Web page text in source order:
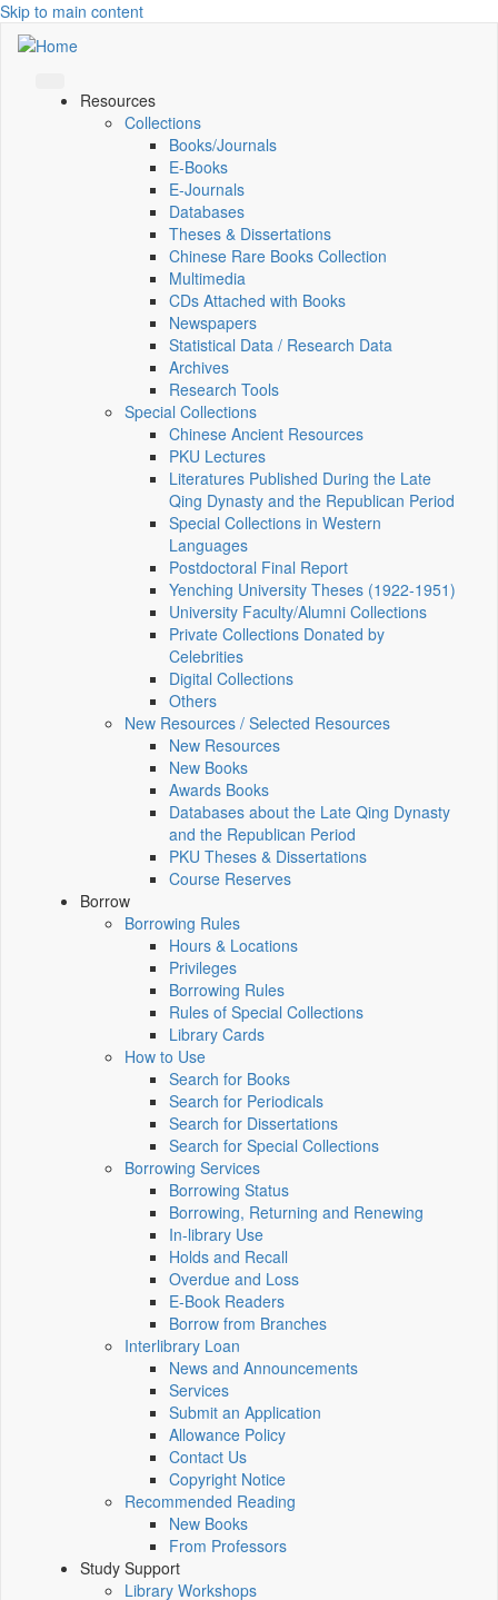
Skip to main content
Resources
Collections
Books/Journals
E-Books
E‑Journals
Databases
Theses & Dissertations
Chinese Rare Books Collection
Multimedia
CDs Attached with Books
Newspapers
Statistical Data / Research Data
Archives
Research Tools
Special Collections
Chinese Ancient Resources
PKU Lectures
Literatures Published During the Late
Qing Dynasty and the Republican Period
Special Collections in Western
Languages
Postdoctoral Final Report
Yenching University Theses (1922‑1951)
University Faculty/Alumni Collections
Private Collections Donated by
Celebrities
Digital Collections
Others
New Resources / Selected Resources
New Resources
New Books
Awards Books
Databases about the Late Qing Dynasty
and the Republican Period
PKU Theses & Dissertations
Course Reserves
Borrow
Borrowing Rules
Hours & Locations
Privileges
Borrowing Rules
Rules of Special Collections
Library Cards
How to Use
Search for Books
Search for Periodicals
Search for Dissertations
Search for Special Collections
Borrowing Services
Borrowing Status
Borrowing, Returning and Renewing
In-library Use
Holds and Recall
Overdue and Loss
E-Book Readers
Borrow from Branches
Interlibrary Loan
News and Announcements
Services
Submit an Application
Allowance Policy
Contact Us
Copyright Notice
Recommended Reading
New Books
From Professors
Study Support
Library Workshops